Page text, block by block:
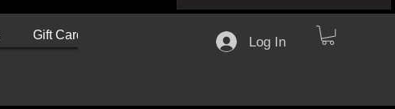
Gift Cards Log In